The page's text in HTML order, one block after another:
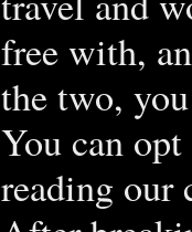
free with,
the two,
You can
reading our